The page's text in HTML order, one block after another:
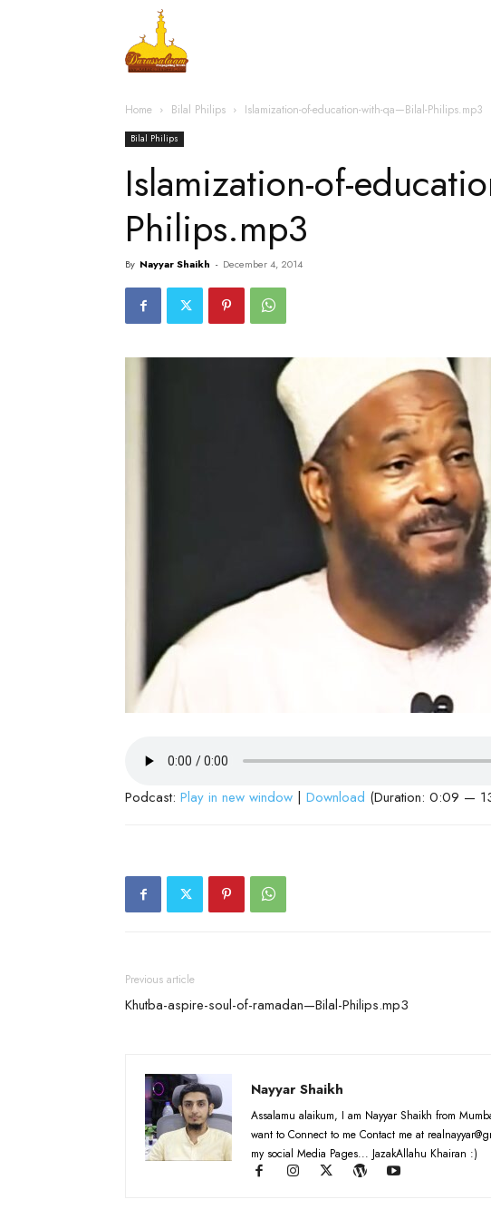
Home Bilal Philips Islamization-of-education-with-qa—Bilal-Philips.mp3
Bilal Philips
Islamization-of-
Philips.mp3
By Nayyar Shaikh - December 4, 2014
Podcast: Play in new window | Download (Duration: 0:09 —
Previous article
Khutba-aspire-soul-of-ramadan—Bilal-Philips.mp3
Nayyar Shaikh
Assalamu alaikum, I am Nayyar Shaikh from
want to Connect to me Contact me at
my social Media Pages... JazakAllahu Khairan :)